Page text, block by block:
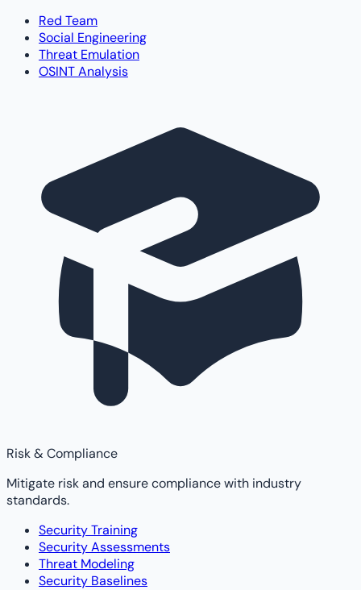
Red Team
Social Engineering
Threat Emulation
OSINT Analysis
Risk & Compliance
Mitigate risk and ensure compliance with industry
standards.
Security Training
Security Assessments
Threat Modeling
Security Baselines